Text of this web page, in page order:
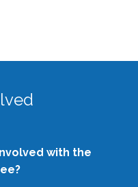
with the